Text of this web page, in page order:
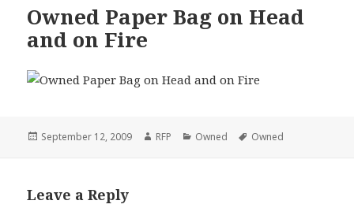
Owned Paper Bag on Head
and on Fire
Posted
September 12, 2009 Author
RFP Categories
Owned Tags
Owned
Leave a Reply